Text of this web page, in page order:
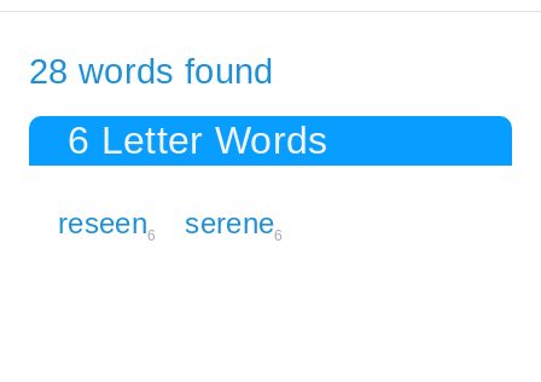
28 words found
6 Letter Words
reseen6 serene6